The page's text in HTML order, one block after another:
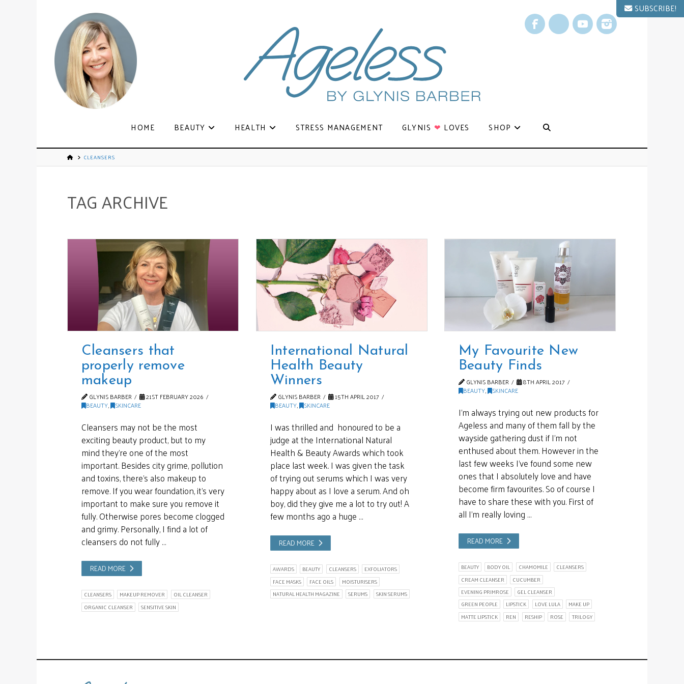
Facebook
X YouTubeInstagram
HOME BEAUTY HEALTH STRESS MANAGEMENT GLYNIS ❤ LOVES SHOP
CLEANSERS
TAG ARCHIVE
Cleansers that
properly remove
makeup
GLYNIS BARBER 21ST FEBRUARY 2026
BEAUTY, SKINCARE
Cleansers may not be the most
exciting beauty product, but to my
mind they’re one of the most
important. Besides city grime, pollution
and toxins, there’s also makeup to
remove. If you wear foundation, it’s very
important to make sure you remove it
fully. Otherwise pores become clogged
and grimy. Personally, I find a lot of
cleansers do not fully …
READ MORE
CLEANSERS MAKEUP REMOVER
OIL CLEANSER
ORGANIC CLEANSER
SENSITIVE SKIN
International Natural
Health Beauty
Winners
GLYNIS BARBER 15TH APRIL 2017
BEAUTY, SKINCARE
I was thrilled and honoured to be a
judge at the International Natural
Health & Beauty Awards which took
place last week. I was given the task
of trying out serums which I was very
happy about as I love a serum. And oh
boy, did they give me a lot to try out! A
few months ago a huge …
READ MORE
AWARDS BEAUTY CLEANSERS
EXFOLIATORS
FACE MASKS
FACE OILS
MOISTURISERS
NATURAL HEALTH MAGAZINE
SERUMS SKIN SERUMS
My Favourite New
Beauty Finds
GLYNIS BARBER 8TH APRIL 2017
BEAUTY, SKINCARE
I’m always trying out new products for
Ageless and many of them fall by the
wayside gathering dust if I’m not
enthused about them. However in the
last few weeks I’ve found some new
ones that I absolutely love and have
become firm favourites. So of course I
have to share these with you. First of
all I’m really loving …
READ MORE
BEAUTY BODY OIL CHAMOMILE
CLEANSERS
CREAM CLEANSER
CUCUMBER
EVENING PRIMROSE
GEL CLEANSER
GREEN PEOPLE
LIPSTICK LOVE LULA
MAKE UP
MATTE LIPSTICK
REN RESHIP ROSE TRILOGY
SUBSCRIBE!